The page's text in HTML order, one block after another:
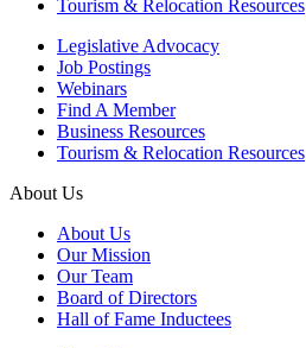
Tourism & Relocation Resources
Legislative Advocacy
Job Postings
Webinars
Find A Member
Business Resources
Tourism & Relocation Resources
About Us
About Us
Our Mission
Our Team
Board of Directors
Hall of Fame Inductees